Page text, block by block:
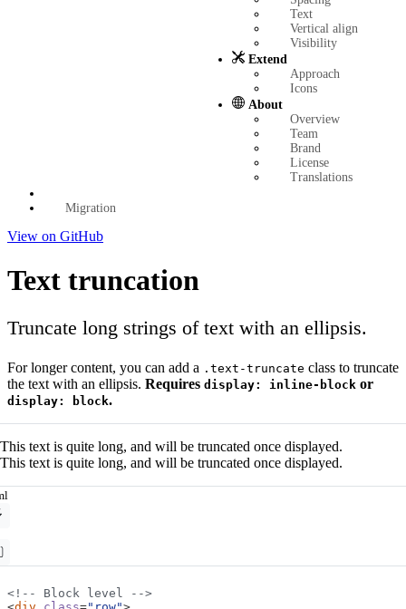
Text
Vertical align
Visibility
Extend
Approach
Icons
About
Overview
Team
Brand
License
Translations
Migration
View on GitHub
Text truncation
Truncate long strings of text with an ellipsis.
For longer content, you can add a .text-truncate class to truncate
the text with an ellipsis. Requires display: inline-block or
display: block.
This text is quite long, and will be truncated once displayed.
This text is quite long, and will be truncated once displayed.
<!-- Block level -->